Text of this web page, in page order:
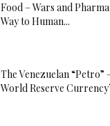
Food – Wars and
Way to Human...
The Venezuelan “Petro”
World Reserve